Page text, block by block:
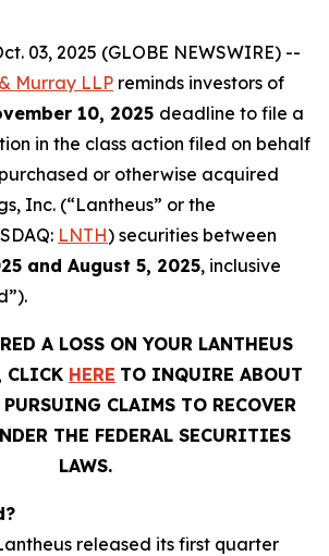
03, 2025 (GLOBE NEWSWIRE) --
Murray LLP reminds investors of
10, 2025 deadline to file a
in the class action filed on behalf
or otherwise acquired
Inc. (“Lantheus” or the
LNTH) securities between
and August 5, 2025, inclusive
A LOSS ON YOUR LANTHEUS
CLICK HERE TO INQUIRE ABOUT
CLAIMS TO RECOVER
THE FEDERAL SECURITIES
LAWS.
released its first quarter